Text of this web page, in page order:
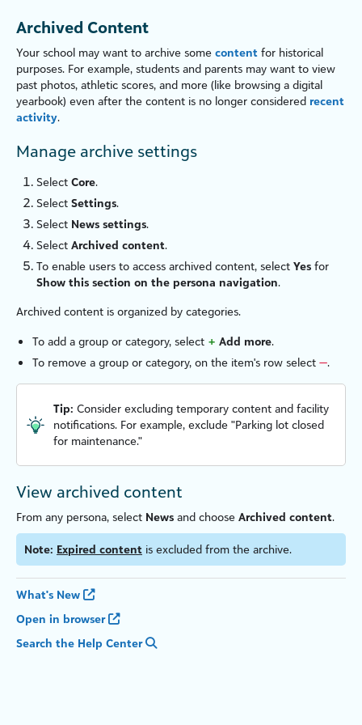
Archived Content
Your school may want to archive some content for historical
purposes. For example, students and parents may want to view
past photos, athletic scores, and more (like browsing a digital
yearbook) even after the content is no longer considered recent
activity.
Manage archive settings
Select Core.
Select Settings.
Select News settings.
Select Archived content.
To enable users to access archived content, select Yes for
Show this section on the persona navigation.
Archived content is organized by categories.
To add a group or category, select + Add more.
To remove a group or category, on the item's row select —.
Tip: Consider excluding temporary content and facility
notifications. For example, exclude "Parking lot closed
for maintenance."
View archived content
From any persona, select News and choose Archived content.
Note: Expired content is excluded from the archive.
What's New
Open in browser
Search the Help Center